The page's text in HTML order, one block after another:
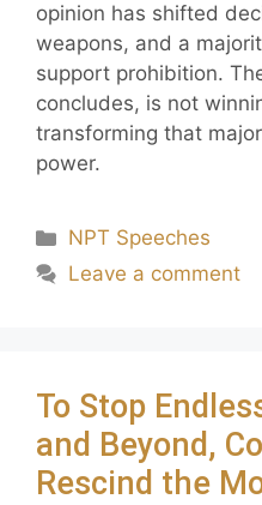
opinion has shifted
weapons, and a
support prohibition.
concludes, is not
transforming that
power.
NPT Speeches
Leave a comment
To Stop
and Beyond,
Rescind the